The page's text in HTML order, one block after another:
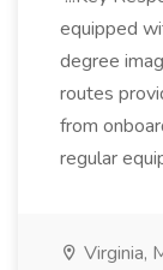
equipped
degree
routes
from
regular
Virginia,